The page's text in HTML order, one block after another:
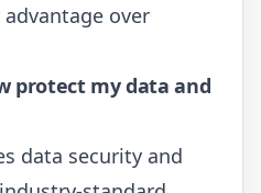
advantage over
protect my data and
data security and